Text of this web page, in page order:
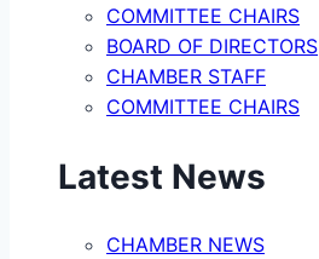
COMMITTEE CHAIRS
BOARD OF DIRECTORS
CHAMBER STAFF
COMMITTEE CHAIRS
Latest News
CHAMBER NEWS